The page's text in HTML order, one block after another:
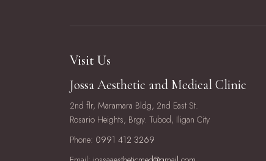
Visit Us
Jossa Aesthetic and Medical Clinic
2nd flr, Maramara Bldg, 2nd East St.
Rosario Heights, Brgy. Tubod, Iligan City
Phone: 0991 412 3269